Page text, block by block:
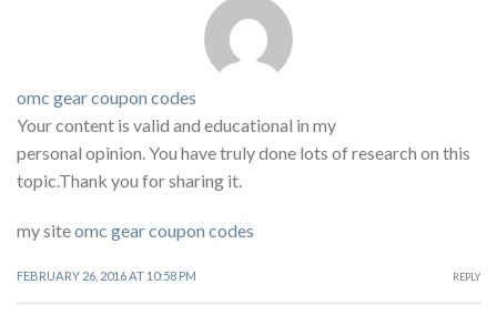
omc gear coupon codes
Your content is valid and educational in my
personal opinion. You have truly done lots of research on this
topic.Thank you for sharing it.
my siteomc gear coupon codes
FEBRUARY 26, 2016 AT 10:58 PM REPLY